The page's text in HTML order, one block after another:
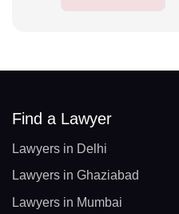
Find a Lawyer
Lawyers in Delhi
Lawyers in Ghaziabad
Lawyers in Mumbai